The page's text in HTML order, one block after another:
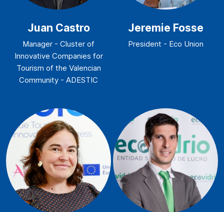
Juan Castro
Manager - Cluster of
Innovative Companies for
Tourism of the Valencian
Community - ADESTIC
Jeremie Fosse
President - Eco Union